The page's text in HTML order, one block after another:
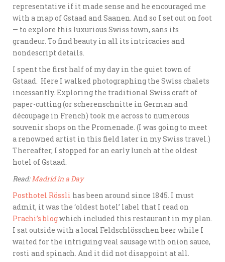
representative if it made sense and he encouraged me
with a map of Gstaad and Saanen. And so I set out on foot
— to explore this luxurious Swiss town, sans its
grandeur. To find beauty in all its intricacies and
nondescript details.
I spent the first half of my day in the quiet town of
Gstaad. Here I walked photographing the Swiss chalets
incessantly. Exploring the traditional Swiss craft of
paper-cutting (or scherenschnitte in German and
découpage in French) took me across to numerous
souvenir shops on the Promenade. (I was going to meet
a renowned artist in this field later in my Swiss travel.)
Thereafter, I stopped for an early lunch at the oldest
hotel of Gstaad.
Read:Madrid in a Day
Posthotel Rössli has been around since 1845. I must
admit, it was the ‘oldest hotel’ label that I read on
Prachi’s blogwhich included this restaurant in my plan.
I sat outside with a local Feldschlösschen beer while I
waited for the intriguing veal sausage with onion sauce,
rosti and spinach. And it did not disappoint at all.